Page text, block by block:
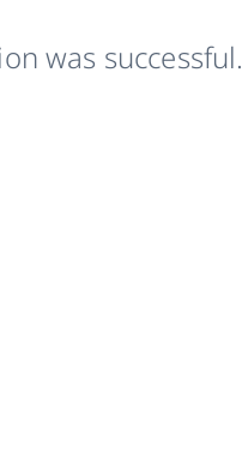
was successful.